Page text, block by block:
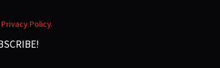
Privacy Policy.